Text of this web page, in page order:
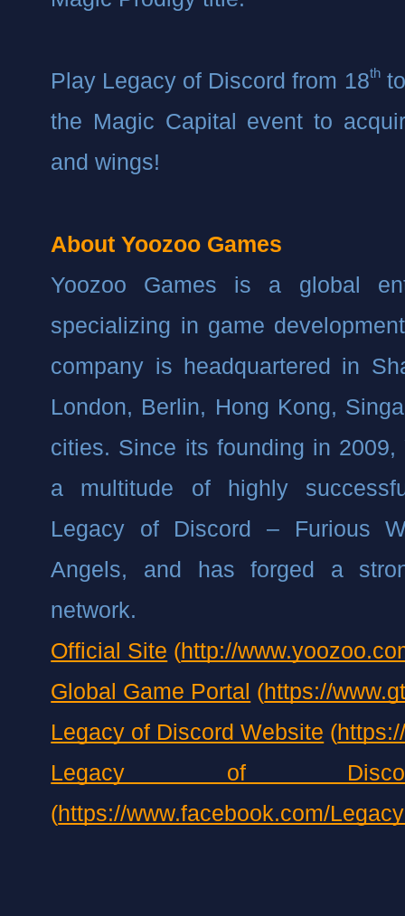
Play Legacy of Discord from 18th
the Magic Capital event to
and wings!
About Yoozoo Games
Yoozoo Games is a global
specializing in game
company is headquartered in
London, Berlin, Hong Kong,
cities. Since its founding in 2009,
a multitude of highly
Legacy of Discord – Furious
Angels, and has forged a
network.
Official Site (http://
Global Game Portal (https://
Legacy of Discord Website (
Legacy of
(https://www.facebook.com/